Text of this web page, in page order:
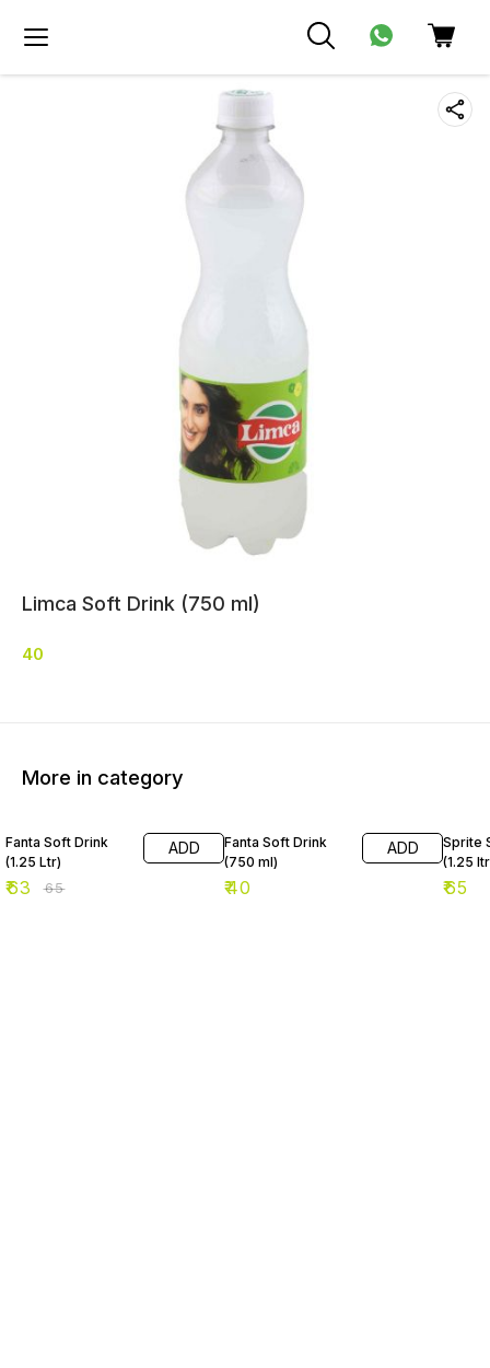
Limca Soft Drink (750 ml)
40
More in category
Fanta Soft Drink
(1.25 Ltr)
₹63 ₹65
ADD
Fanta Soft Drink
(750 ml)
₹40
ADD
Sprite
(1.25
₹65